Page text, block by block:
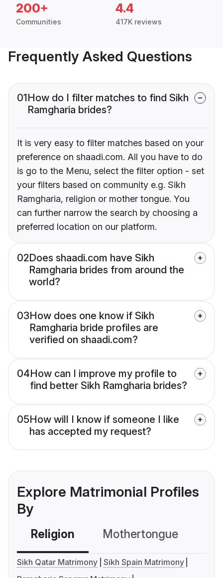
200+
Communities
4.4
417K reviews
Frequently Asked Questions
01How do I filter matches to find Sikh
Ramgharia brides?
It is very easy to filter matches based on your
preference on shaadi.com. All you have to do
is go to the Menu, select the filter option - set
your filters based on community e.g. Sikh
Ramgharia, religion or mother tongue. You
can further narrow the search by choosing a
preferred location on our platform.
02Does shaadi.com have Sikh
Ramgharia brides from around the
world?
03How does one know if Sikh
Ramgharia bride profiles are
verified on shaadi.com?
04How can I improve my profile to
find better Sikh Ramgharia brides?
05How will I know if someone I like
has accepted my request?
Explore Matrimonial Profiles
By
Religion Mothertongue
Sikh Qatar Matrimony Sikh Spain Matrimony